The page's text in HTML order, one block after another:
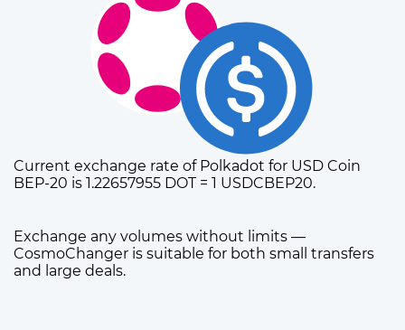
Current exchange rate of Polkadot for USD Coin
BEP-20 is 1.22657955 DOT = 1 USDCBEP20.
Exchange any volumes without limits —
CosmoChanger is suitable for both small transfers
and large deals.